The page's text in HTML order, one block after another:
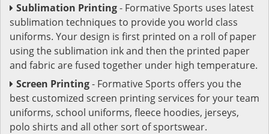
Sublimation Printing- Formative Sports uses latest
sublimation techniques to provide you world class
uniforms. Your design is first printed on a roll of paper
using the sublimation ink and then the printed paper
and fabric are fused together under high temperature.
Screen Printing- Formative Sports offers you the
best customized screen printing services for your team
uniforms, school uniforms, fleece hoodies, jerseys,
polo shirts and all other sort of sportswear.